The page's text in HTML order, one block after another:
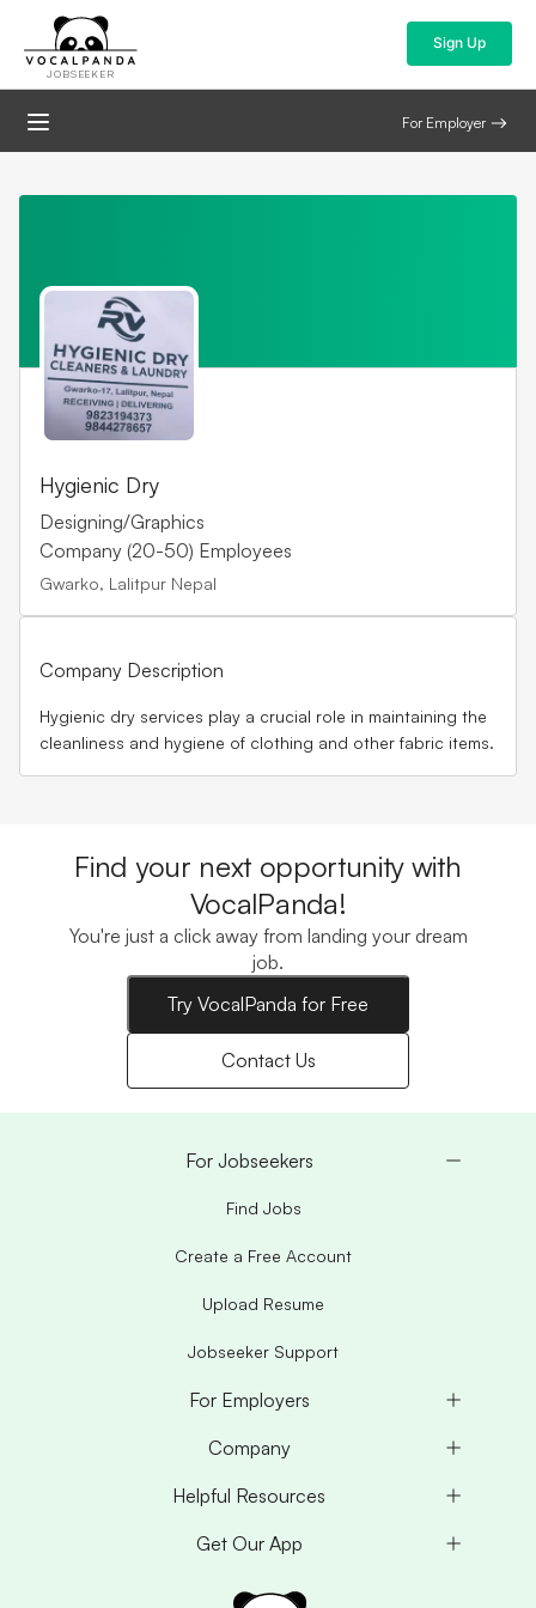
JOBSEEKER
Sign Up
For Employer
Hygienic Dry
Designing/Graphics
Company (20-50) Employees
Gwarko, Lalitpur Nepal
Company Description
Hygienic dry services play a crucial role in maintaining the
cleanliness and hygiene of clothing and other fabric items.
Find your next opportunity with
VocalPanda!
You're just a click away from landing your dream
job.
Try VocalPanda for Free
Contact Us
For Jobseekers
Find Jobs
Create a Free Account
Upload Resume
Jobseeker Support
For Employers
Company
Helpful Resources
Get Our App